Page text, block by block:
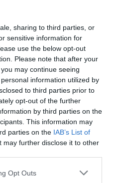
sharing to third parties, or
sensitive information for
use the below opt-out
Please note that after your
may continue seeing
information utilized by
to third parties prior to
opt-out of the further
by third parties on the
This information may
parties on the IAB’s List of
may further disclose it to other
Opt Outs